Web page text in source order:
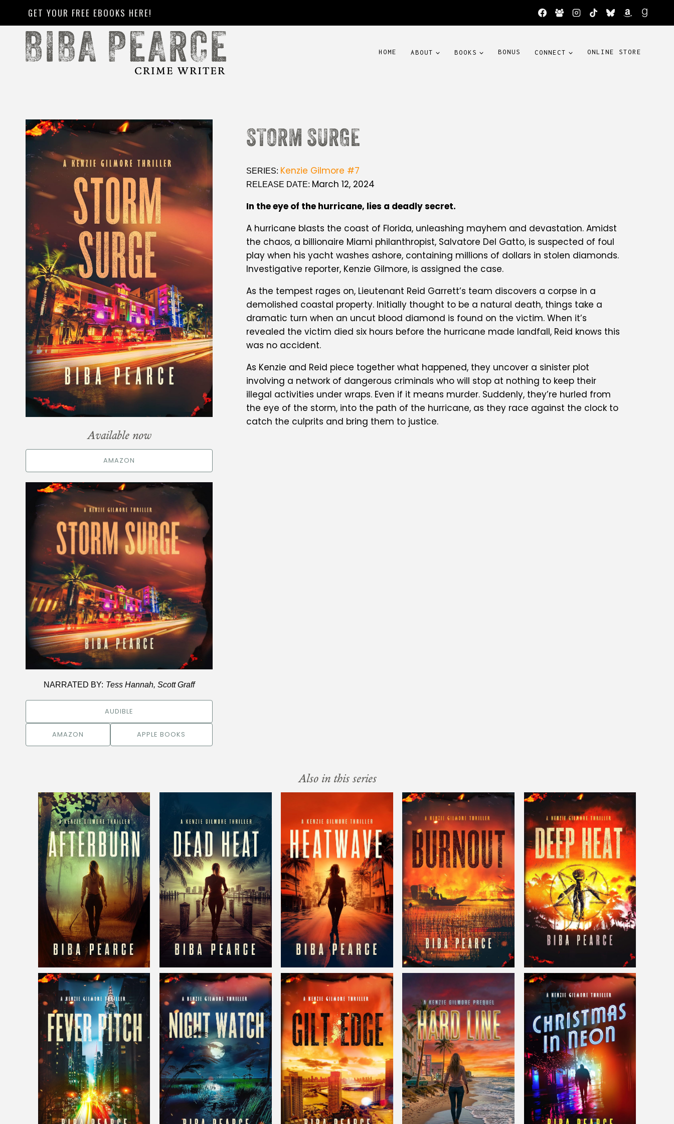
content
GET YOUR FREE EBOOKS HERE!
HOME ABOUT BOOKS BONUS CONNECT ONLINE STORE
Available now
AMAZON
NARRATED BY: Tess Hannah, Scott Graff
AUDIBLE
AMAZON APPLE BOOKS
STORM SURGE
SERIES: Kenzie Gilmore #7
RELEASE DATE: March 12, 2024
In the eye of the hurricane, lies a deadly secret.
A hurricane blasts the coast of Florida, unleashing mayhem and devastation. Amidst
the chaos, a billionaire Miami philanthropist, Salvatore Del Gatto, is suspected of foul
play when his yacht washes ashore, containing millions of dollars in stolen diamonds.
Investigative reporter, Kenzie Gilmore, is assigned the case.
As the tempest rages on, Lieutenant Reid Garrett’s team discovers a corpse in a
demolished coastal property. Initially thought to be a natural death, things take a
dramatic turn when an uncut blood diamond is found on the victim. When it’s
revealed the victim died six hours before the hurricane made landfall, Reid knows this
was no accident.
As Kenzie and Reid piece together what happened, they uncover a sinister plot
involving a network of dangerous criminals who will stop at nothing to keep their
illegal activities under wraps. Even if it means murder. Suddenly, they’re hurled from
the eye of the storm, into the path of the hurricane, as they race against the clock to
catch the culprits and bring them to justice.
Also in this series